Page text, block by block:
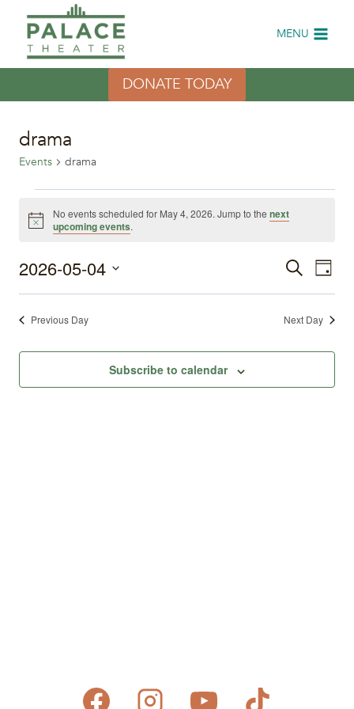
content
MENU
DONATE TODAY
drama
Events drama
Events
May
Notice
No events scheduled for May 4, 2026. Jump to the next
upcoming events.
Events
SearchDay
2026-05-04
Select
date.Previous Day Next Day
Subscribe to calendar